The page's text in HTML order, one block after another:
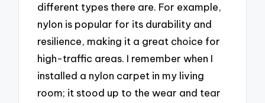
different types there are. For example,
nylon is popular for its durability and
resilience, making it a great choice for
high-traffic areas. I remember when I
installed a nylon carpet in my living
room; it stood up to the wear and tear